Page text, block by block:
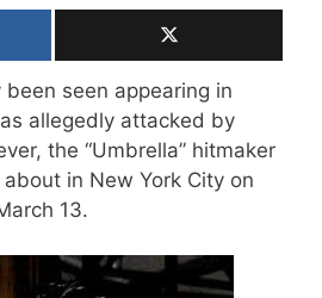
been seen appearing in
allegedly attacked by
the “Umbrella” hitmaker
in New York City on
13.